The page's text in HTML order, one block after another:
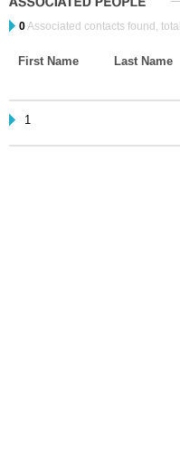
0Associated contacts found, total
First Name Last Name
1